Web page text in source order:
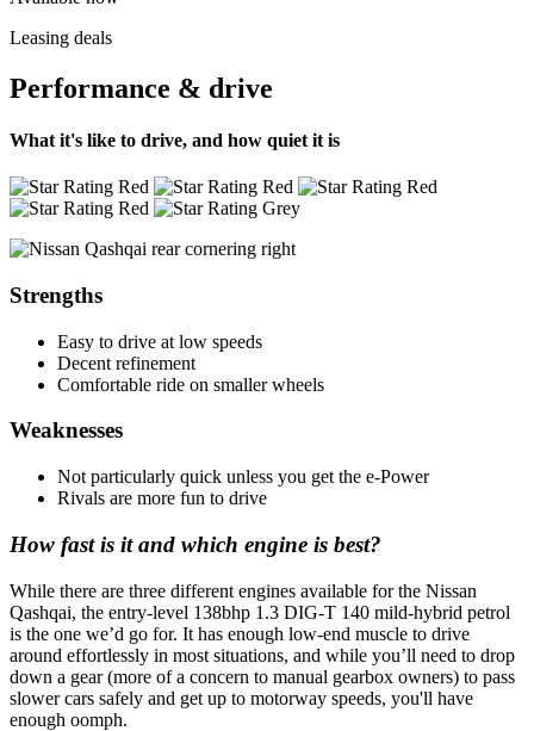
Leasing deals
Performance & drive
What it's like to drive, and how quiet it is
Strengths
Easy to drive at low speeds
Decent refinement
Comfortable ride on smaller wheels
Weaknesses
Not particularly quick unless you get the e-Power
Rivals are more fun to drive
How fast is it and which engine is best?
While there are three different engines available for the Nissan
Qashqai, the entry-level 138bhp 1.3 DIG-T 140 mild-hybrid petrol
is the one we’d go for. It has enough low-end muscle to drive
around effortlessly in most situations, and while you’ll need to drop
down a gear (more of a concern to manual gearbox owners) to pass
slower cars safely and get up to motorway speeds, you'll have
enough oomph.